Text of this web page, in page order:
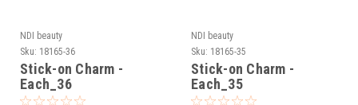
NDI beauty
Sku: 18165-36
Stick-on Charm -
Each_36
NDI beauty
Sku: 18165-35
Stick-on Charm -
Each_35